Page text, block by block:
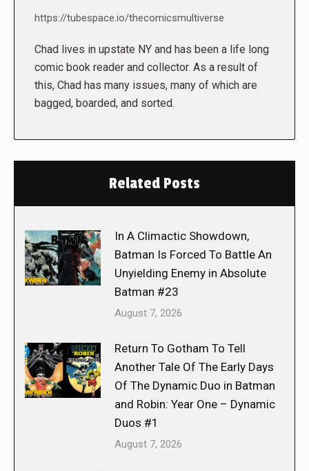
https://tubespace.io/thecomicsmultiverse
Chad lives in upstate NY and has been a life long
comic book reader and collector. As a result of
this, Chad has many issues, many of which are
bagged, boarded, and sorted.
Related Posts
In A Climactic Showdown,
Batman Is Forced To Battle An
Unyielding Enemy in Absolute
Batman #23
August 7, 2026
Return To Gotham To Tell
Another Tale Of The Early Days
Of The Dynamic Duo in Batman
and Robin: Year One – Dynamic
Duos #1
August 7, 2026